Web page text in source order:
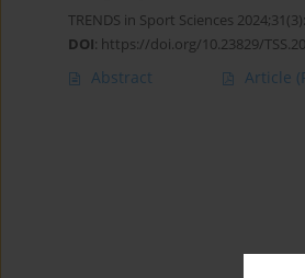
TRENDS in Sport Sciences
DOI: https://doi.org/10.23829/
Abstract Article